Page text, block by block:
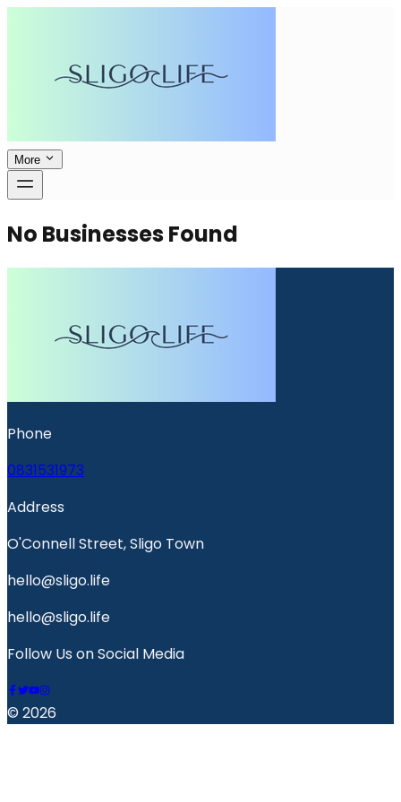
More
No Businesses Found
Phone
0831531973
Address
O'Connell Street, Sligo Town
hello@sligo.life
hello@sligo.life
Follow Us on Social Media
© 2026